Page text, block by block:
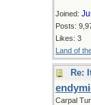
Joined:
Posts:
Likes: 3
Land of
Re:
Carpal